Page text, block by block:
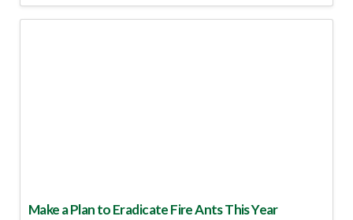
Make a Plan to Eradicate Fire Ants This Year